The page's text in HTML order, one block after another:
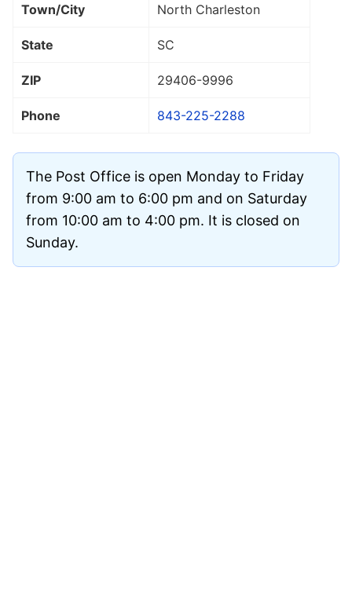
Town/City North Charleston
State SC
ZIP 29406-9996
Phone 843-225-2288
The Post Office is open Monday to Friday
from 9:00 am to 6:00 pm and on Saturday
from 10:00 am to 4:00 pm. It is closed on
Sunday.